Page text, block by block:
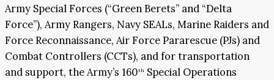
Army Special Forces (“Green Berets” and “Delta
Force”), Army Rangers, Navy SEALs, Marine Raiders and
Force Reconnaissance, Air Force Pararescue (PJs) and
Combat Controllers (CCTs), and for transportation
and support, the Army’s 160th Special Operations